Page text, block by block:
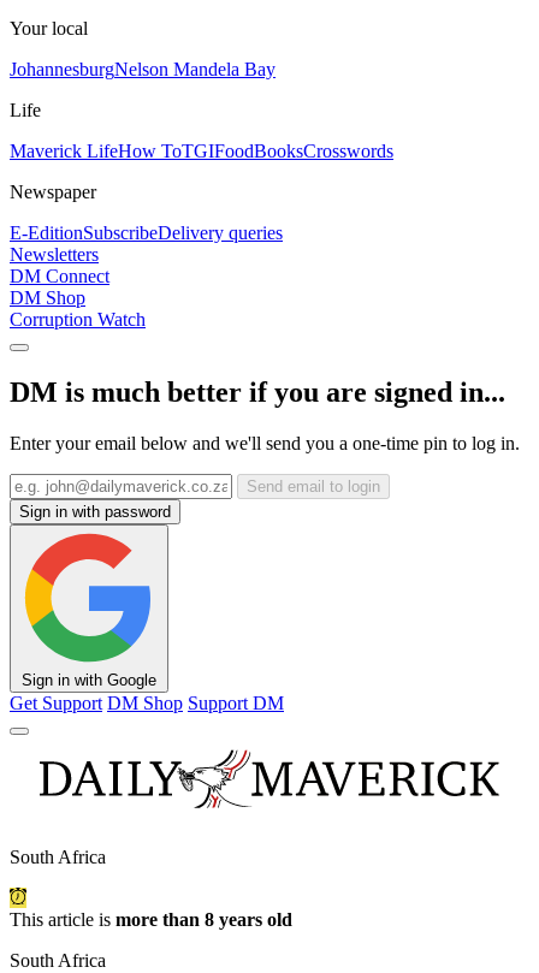
Your local
JohannesburgNelson Mandela Bay
Life
Maverick LifeHow ToTGIFoodBooksCrosswords
Newspaper
E-EditionSubscribeDelivery queries
Newsletters
DM Connect
DM Shop
Corruption Watch
DM is much better if you are signed in...
Enter your email below and we'll send you a one-time pin to log in.
Send email to login
Sign in with password
Sign in with Google
Get Support DM Shop Support DM
South Africa
This article is more than 8 years old
South Africa